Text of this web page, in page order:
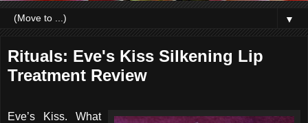
▼
Rituals: Eve's Kiss Silkening Lip
Treatment Review
Eve’s Kiss. What